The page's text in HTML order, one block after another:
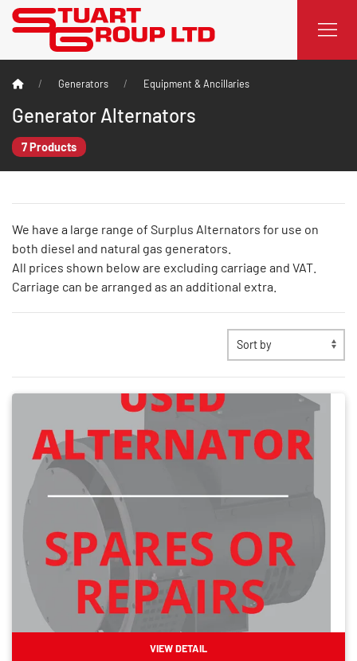
Generators Equipment & Ancillaries
Generator Alternators
7 Products
We have a large range of Surplus Alternators for use on
both diesel and natural gas generators.
All prices shown below are excluding carriage and VAT.
Carriage can be arranged as an additional extra.
VIEW DETAIL